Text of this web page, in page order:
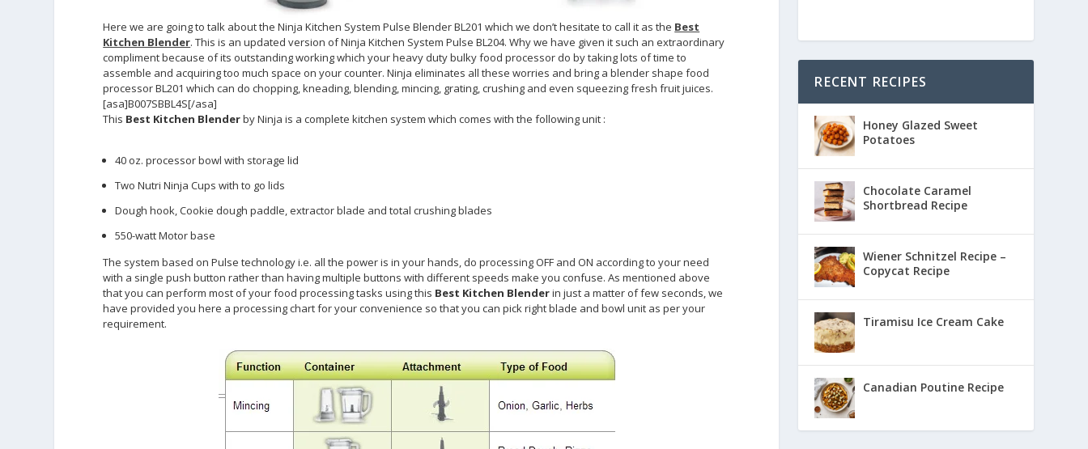
Here we are going to talk about the Ninja Kitchen System Pulse Blender BL201 which we don’t hesitate to call it as the Best
Kitchen Blender. This is an updated version of Ninja Kitchen System Pulse BL204. Why we have given it such an extraordinary
compliment because of its outstanding working which your heavy duty bulky food processor do by taking lots of time to
assemble and acquiring too much space on your counter. Ninja eliminates all these worries and bring a blender shape food
processor BL201 which can do chopping, kneading, blending, mincing, grating, crushing and even squeezing fresh fruit juices.
[asa]B007SBBL4S[/asa]
This Best Kitchen Blenderby Ninja is a complete kitchen system which comes with the following unit :
40 oz. processor bowl with storage lid
Two Nutri Ninja Cups with to go lids
Dough hook, Cookie dough paddle, extractor blade and total crushing blades
550-watt Motor base
The system based on Pulse technology i.e. all the power is in your hands, do processing OFF and ON according to your need
with a single push button rather than having multiple buttons with different speeds make you confuse. As mentioned above
that you can perform most of your food processing tasks using this Best Kitchen Blenderin just a matter of few seconds, we
have provided you here a processing chart for your convenience so that you can pick right blade and bowl unit as per your
requirement.
RECENT RECIPES
Honey Glazed Sweet
Potatoes
Chocolate Caramel
Shortbread Recipe
Wiener Schnitzel Recipe –
Copycat Recipe
Tiramisu Ice Cream Cake
Canadian Poutine Recipe